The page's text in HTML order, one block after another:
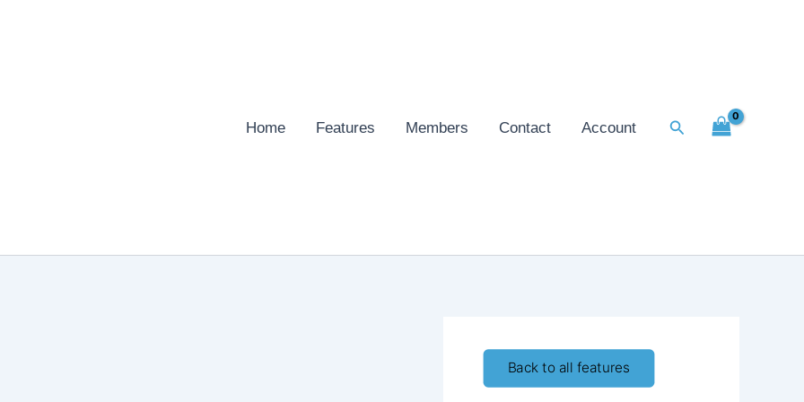
Home Features Members Contact Account Search
Back to all features